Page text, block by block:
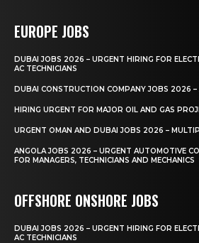
EUROPE JOBS
DUBAI JOBS 2026 – URGENT HIRING FOR
AC TECHNICIANS
DUBAI CONSTRUCTION COMPANY JOBS 2026 –
HIRING URGENT FOR MAJOR OIL AND GAS
URGENT OMAN AND DUBAI JOBS 2026 –
ANGOLA JOBS 2026 – URGENT AUTOMOTIVE
FOR MANAGERS, TECHNICIANS AND MECHANICS
OFFSHORE ONSHORE JOBS
DUBAI JOBS 2026 – URGENT HIRING FOR
AC TECHNICIANS